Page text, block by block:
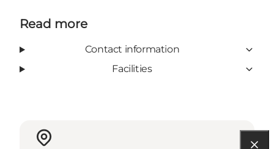
Read more
Contact information
Facilities